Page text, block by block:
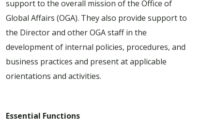
support to the overall mission of the Office of
Global Affairs (OGA). They also provide support to
the Director and other OGA staff in the
development of internal policies, procedures, and
business practices and present at applicable
orientations and activities.
Essential Functions